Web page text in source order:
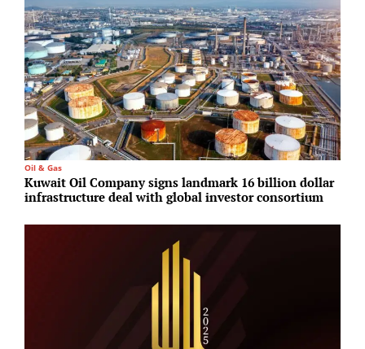
Oil & Gas
Kuwait Oil Company signs landmark 16 billion dollar
infrastructure deal with global investor consortium